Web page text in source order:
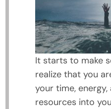
It starts to make
realize that you
your time,
resources into